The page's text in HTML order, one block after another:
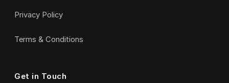
Privacy Policy
Terms & Conditions
Get in Touch